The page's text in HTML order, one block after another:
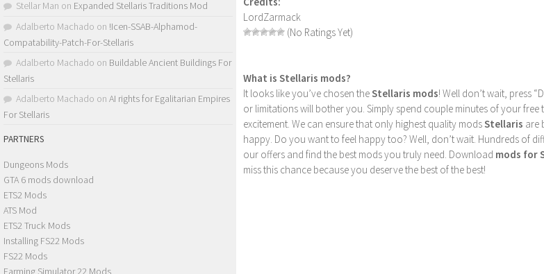
LordZarmack
(No Ratings Yet)
What is Stellaris mods?
It looks like you’ve chosen theStellaris mods! Well don’t wait, press
or limitations will bother you. Simply spend couple minutes of your
excitement. We can ensure that only highest quality modsStellaris are
happy. Do you want to feel happy too? Well, don’t wait. Hundreds of
our offers and find the best mods you truly need. Download mods for
miss this chance because you deserve the best of the best!
Stellar Man on Expanded Stellaris Traditions Mod
Adalberto Machado on !Icen-SSAB-Alphamod-
Compatability-Patch-For-Stellaris
Adalberto Machado on Buildable Ancient Buildings For
Stellaris
Adalberto Machado on AI rights for Egalitarian Empires
For Stellaris
PARTNERS
Dungeons Mods
GTA 6 mods download
ETS2 Mods
ATS Mod
ETS2 Truck Mods
Installing FS22 Mods
FS22 Mods
Farming Simulator 22 Mods